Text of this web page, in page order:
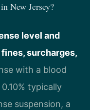
New Jersey?
level and
surcharges,
with a blood
typically
suspension, a